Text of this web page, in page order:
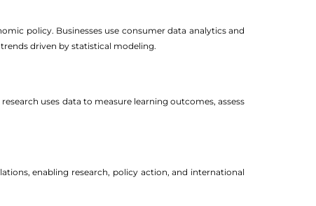
policy. Businesses use consumer data analytics and
driven by statistical modeling.
uses data to measure learning outcomes, assess
enabling research, policy action, and international